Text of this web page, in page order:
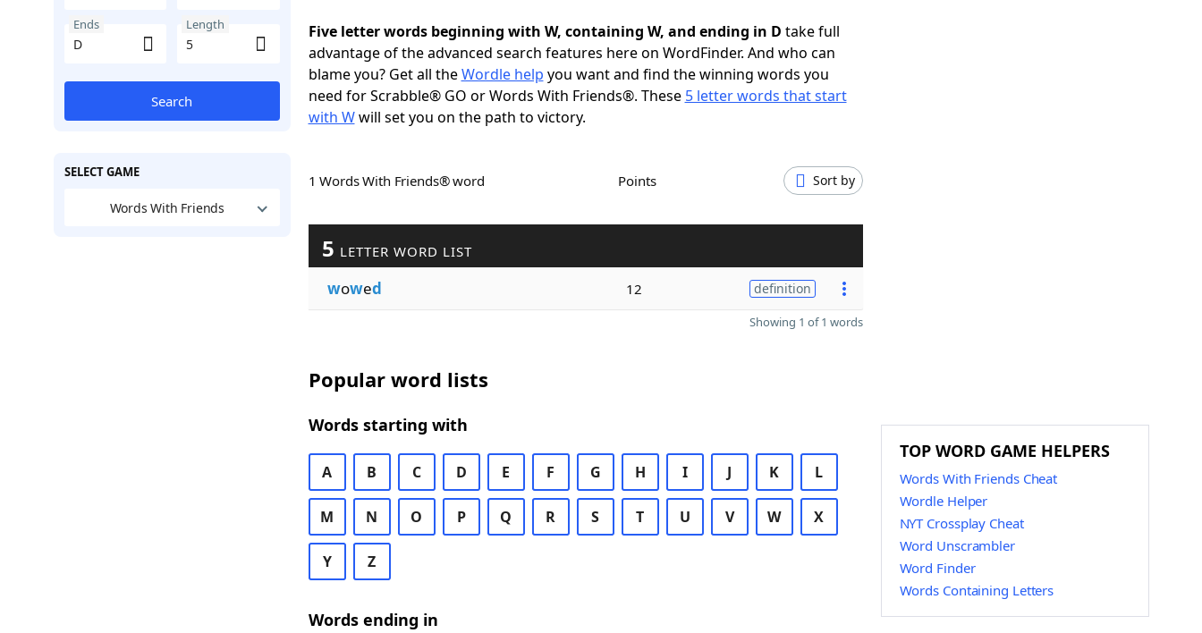
Ends Length
Search
SELECT GAME
Words With Friends
Five letter words beginning with W, containing W, and ending in D take full
advantage of the advanced search features here on WordFinder. And who can
blame you? Get all theWordle help you want and find the winning words you
need for Scrabble® GO or Words With Friends®. These 5 letter words that start
with Wwill set you on the path to victory.
1 Words With Friends® word Points Sort by
5 LETTER WORD LIST
wowed 12 definition
Showing 1 of 1 words
Popular word lists
Words starting with
A B C D E F G H I J K L
M N O P Q R S T U V W X
Y Z
Words ending in
TOP WORD GAME HELPERS
Words With Friends Cheat
Wordle Helper
NYT Crossplay Cheat
Word Unscrambler
Word Finder
Words Containing Letters